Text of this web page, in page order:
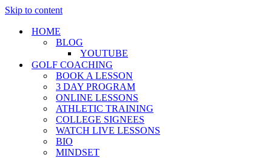
Skip to content
HOME
BLOG
YOUTUBE
GOLF COACHING
BOOK A LESSON
3 DAY PROGRAM
ONLINE LESSONS
ATHLETIC TRAINING
COLLEGE SIGNEES
WATCH LIVE LESSONS
BIO
MINDSET